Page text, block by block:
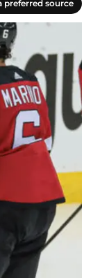
preferred source